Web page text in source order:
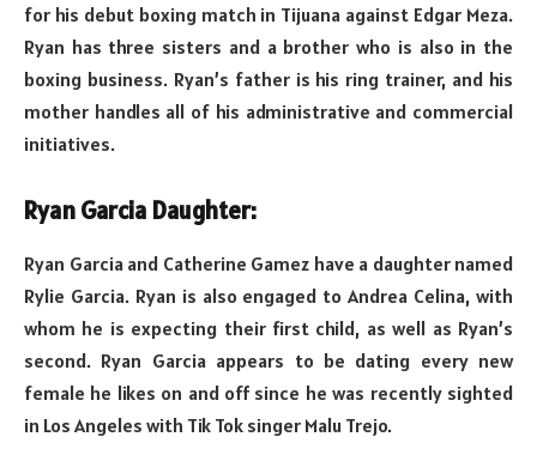
for his debut boxing match in Tijuana against Edgar Meza.
Ryan has three sisters and a brother who is also in the
boxing business. Ryan’s father is his ring trainer, and his
mother handles all of his administrative and commercial
initiatives.
Ryan Garcia Daughter:
Ryan Garcia and Catherine Gamez have a daughter named
Rylie Garcia. Ryan is also engaged to Andrea Celina, with
whom he is expecting their first child, as well as Ryan’s
second. Ryan Garcia appears to be dating every new
female he likes on and off since he was recently sighted
in Los Angeles with Tik Tok singer Malu Trejo.